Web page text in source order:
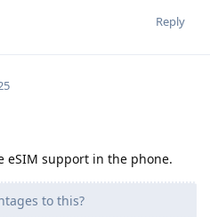
Reply
eSIM support in the phone.
to this?